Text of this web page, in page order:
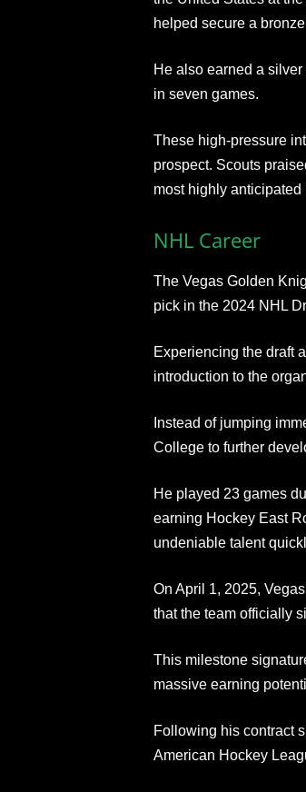
helped secure a
He also earned a
in seven games.
These high-pressure
prospect. Scouts
most highly anticipated
NHL Career
The Vegas Golden
pick in the 2024 NHL
Experiencing the draft
introduction to the
Instead of jumping
College to further
He played 23 games
earning Hockey East
undeniable talent
On April 1, 2025,
that the team officially
This milestone
massive earning
Following his contract
American Hockey